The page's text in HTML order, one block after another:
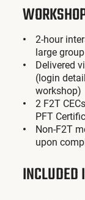
2-hour
large
Delivered
(login
workshop)
2 F2T
PFT
Non-F2T
upon
INCLUDED